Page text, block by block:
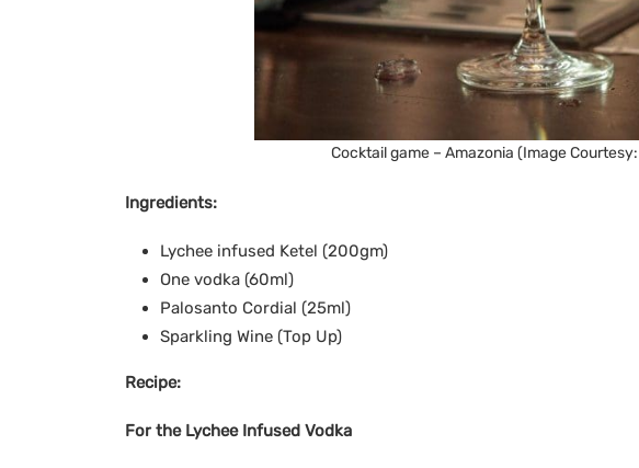
Cocktail game – Amazonia (Image
Ingredients:
Lychee infused Ketel (200gm)
One vodka (60ml)
Palosanto Cordial (25ml)
Sparkling Wine (Top Up)
Recipe:
For the Lychee Infused Vodka